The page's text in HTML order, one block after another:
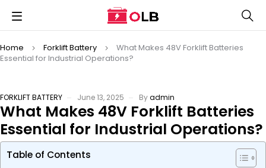
Home Forklift Battery
What Makes 48V Forklift Batteries
Essential for Industrial Operations?
FORKLIFT BATTERY June 13, 2025 Byadmin
What Makes 48V Forklift Batteries
Essential for Industrial Operations?
Table of Contents